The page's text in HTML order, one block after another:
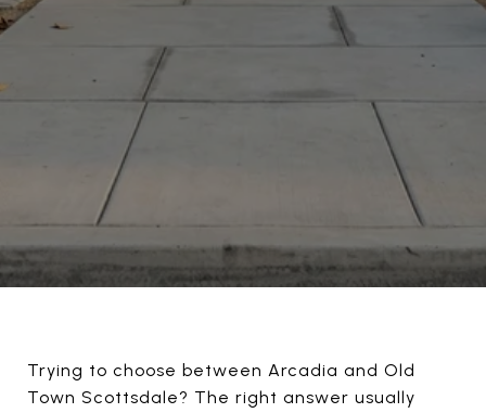
Trying to choose between Arcadia and Old
Town Scottsdale? The right answer usually